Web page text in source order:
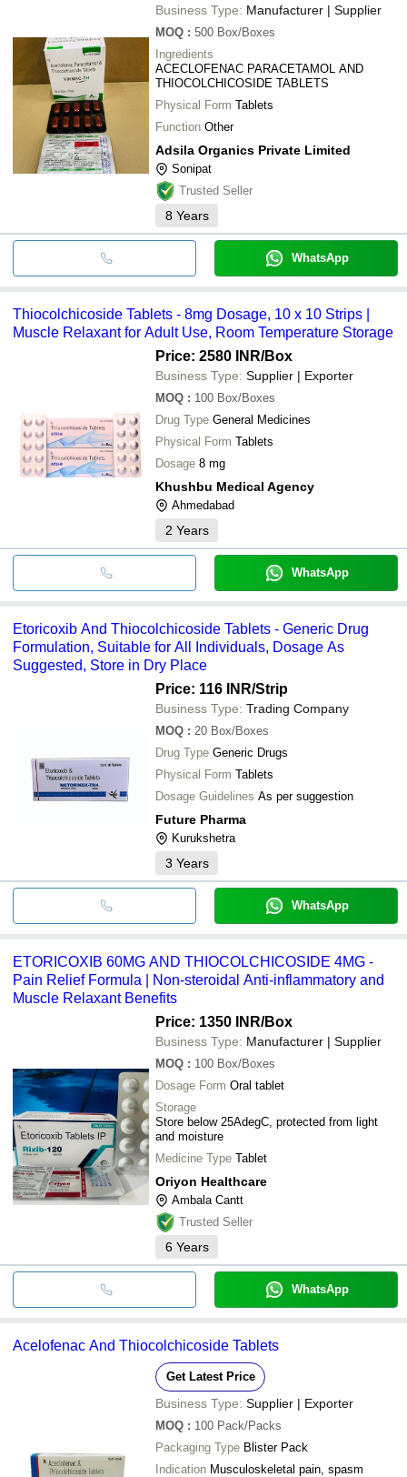
Business Type: Manufacturer | Supplier
MOQ : 500 Box/Boxes
Ingredients
ACECLOFENAC PARACETAMOL AND
THIOCOLCHICOSIDE TABLETS
Physical Form Tablets
Function Other
Adsila Organics Private Limited
Sonipat
Trusted Seller
8 Years
WhatsApp
Thiocolchicoside Tablets - 8mg Dosage, 10 x 10 Strips |
Muscle Relaxant for Adult Use, Room Temperature Storage
Price: 2580 INR/Box
Business Type: Supplier | Exporter
MOQ : 100 Box/Boxes
Drug Type General Medicines
Physical Form Tablets
Dosage 8 mg
Khushbu Medical Agency
Ahmedabad
2 Years
WhatsApp
Etoricoxib And Thiocolchicoside Tablets - Generic Drug
Formulation, Suitable for All Individuals, Dosage As
Suggested, Store in Dry Place
Price: 116 INR/Strip
Business Type: Trading Company
MOQ : 20 Box/Boxes
Drug Type Generic Drugs
Physical Form Tablets
Dosage Guidelines As per suggestion
Future Pharma
Kurukshetra
3 Years
WhatsApp
ETORICOXIB 60MG AND THIOCOLCHICOSIDE 4MG -
Pain Relief Formula | Non-steroidal Anti-inflammatory and
Muscle Relaxant Benefits
Price: 1350 INR/Box
Business Type: Manufacturer | Supplier
MOQ : 100 Box/Boxes
Dosage Form Oral tablet
Storage
Store below 25AdegC, protected from light
and moisture
Medicine Type Tablet
Oriyon Healthcare
Ambala Cantt
Trusted Seller
6 Years
WhatsApp
Acelofenac And Thiocolchicoside Tablets
Get Latest Price
Business Type: Supplier | Exporter
MOQ : 100 Pack/Packs
Packaging Type Blister Pack
Indication Musculoskeletal pain, spasm